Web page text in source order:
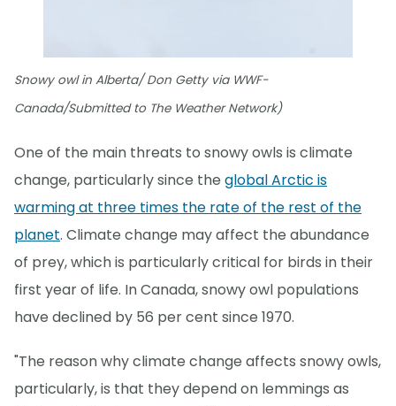
Snowy owl in Alberta/ Don Getty via WWF-
Canada/Submitted to The Weather Network)
One of the main threats to snowy owls is climate
change, particularly since the global Arctic is
warming at three times the rate of the rest of the
planet. Climate change may affect the abundance
of prey, which is particularly critical for birds in their
first year of life. In Canada, snowy owl populations
have declined by 56 per cent since 1970.
"The reason why climate change affects snowy owls,
particularly, is that they depend on lemmings as